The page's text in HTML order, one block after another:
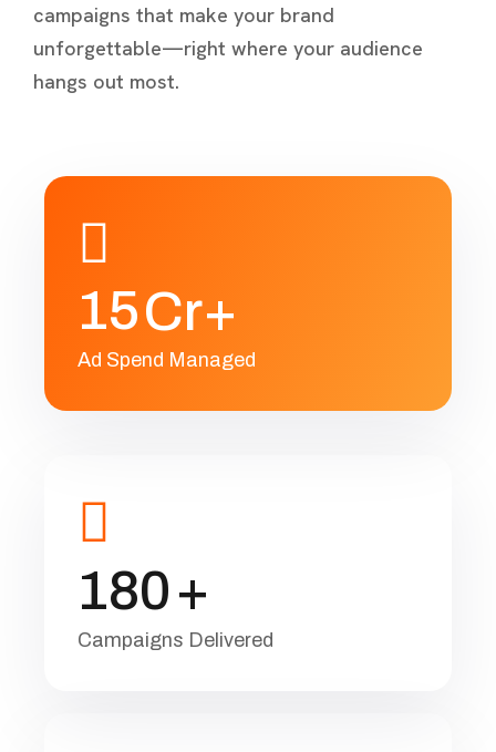
campaigns that make your brand
unforgettable—right where your audience
hangs out most.
15Cr+
Ad Spend Managed
180+
Campaigns Delivered